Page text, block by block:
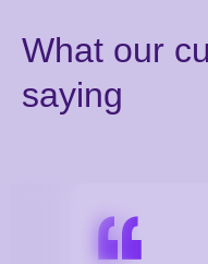
What our
saying